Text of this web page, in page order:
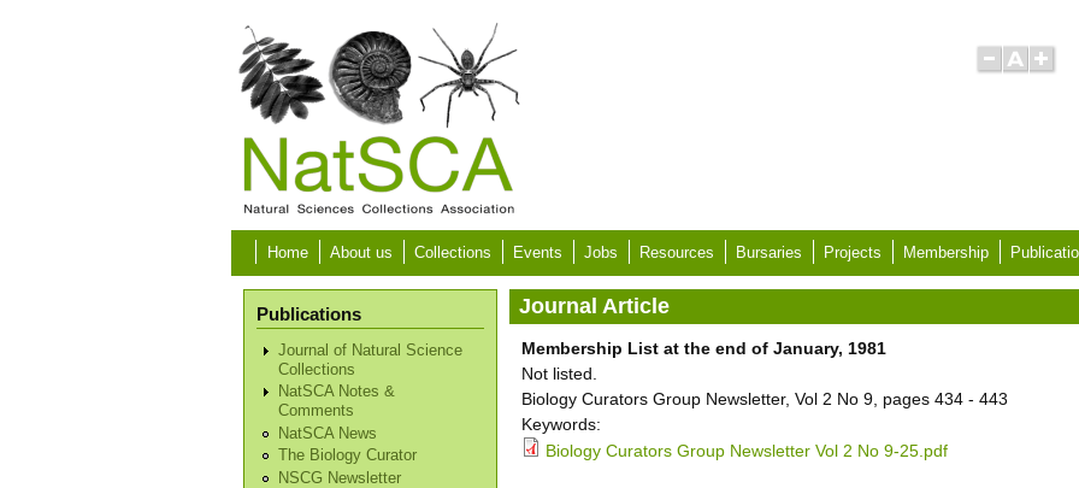
Home About us Collections Events Jobs Resources Bursaries Projects Membership
Publications
Journal of Natural Science
Collections
NatSCA Notes &
Comments
NatSCA News
The Biology Curator
NSCG Newsletter
Journal Article
Membership List at the end of January, 1981
Not listed.
Biology Curators Group Newsletter, Vol 2 No 9, pages 434 - 443
Keywords:
Biology Curators Group Newsletter Vol 2 No 9-25.pdf